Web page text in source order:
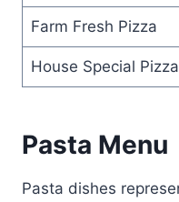
Farm Fresh Pizza
House Special Pizza
Pasta Menu
Pasta dishes